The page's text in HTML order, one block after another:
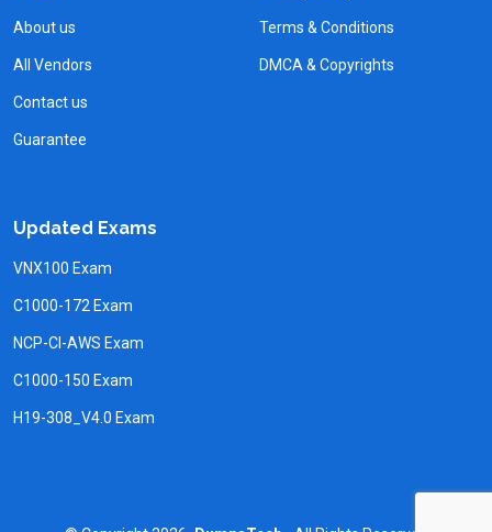
About us
All Vendors
Contact us
Guarantee
Terms & Conditions
DMCA & Copyrights
Updated Exams
VNX100 Exam
C1000-172 Exam
NCP-CI-AWS Exam
C1000-150 Exam
H19-308_V4.0 Exam